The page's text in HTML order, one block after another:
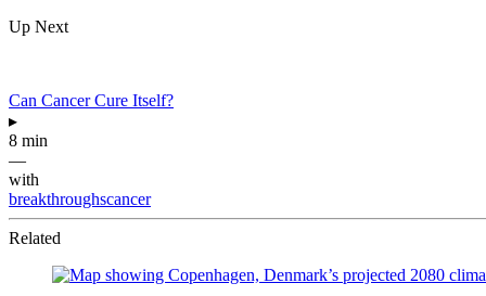
Up Next
Can Cancer Cure Itself?
▸
8 min
—
with
breakthroughscancer
Related